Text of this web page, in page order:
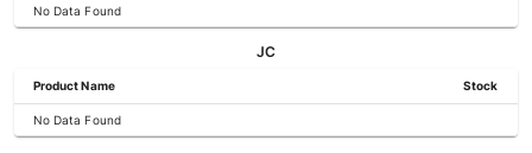
No Data Found
JC
Product Name Stock
No Data Found